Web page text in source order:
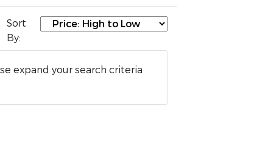
Sort
By:
expand your search criteria